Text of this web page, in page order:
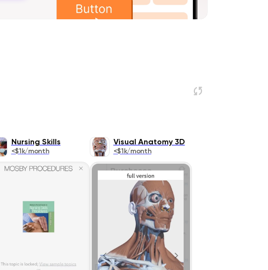
Nursing Skills
<$1k/month
Visual Anatomy 3D
<$1k/month